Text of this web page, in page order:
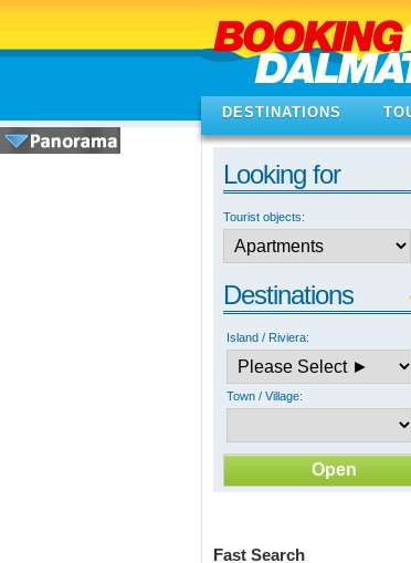
DESTINATIONS
Looking for
Tourist objects:
Destinations
Island / Riviera:
Town / Village:
Fast Search